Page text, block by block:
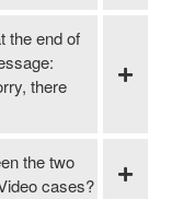
the end of
there
the two
cases?